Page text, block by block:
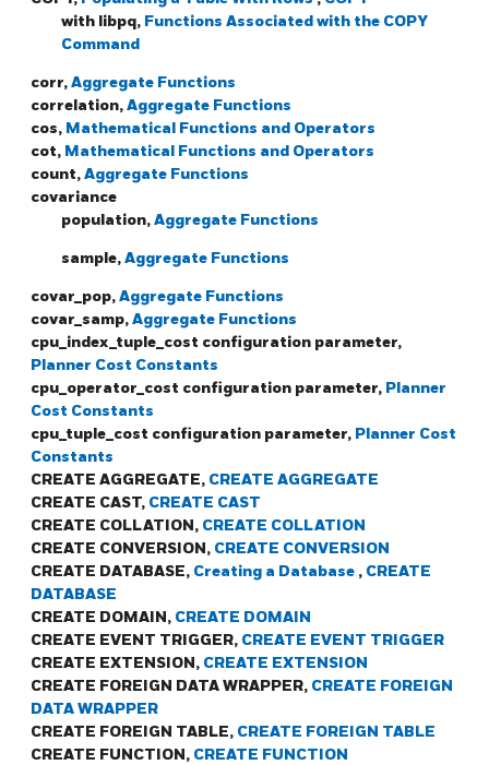
with libpq, Functions Associated with the COPY
Command
corr,Aggregate Functions
correlation,Aggregate Functions
cos, Mathematical Functions and Operators
cot, Mathematical Functions and Operators
count,Aggregate Functions
covariance
population,Aggregate Functions
sample,Aggregate Functions
covar_pop,Aggregate Functions
covar_samp,Aggregate Functions
cpu_index_tuple_cost configuration parameter,
Planner Cost Constants
cpu_operator_cost configuration parameter, Planner
Cost Constants
cpu_tuple_cost configuration parameter, Planner Cost
Constants
CREATE AGGREGATE, CREATE AGGREGATE
CREATE CAST, CREATE CAST
CREATE COLLATION, CREATE COLLATION
CREATE CONVERSION, CREATE CONVERSION
CREATE DATABASE, Creating a Database , CREATE
DATABASE
CREATE DOMAIN, CREATE DOMAIN
CREATE EVENT TRIGGER, CREATE EVENT TRIGGER
CREATE EXTENSION, CREATE EXTENSION
CREATE FOREIGN DATA WRAPPER, CREATE FOREIGN
DATA WRAPPER
CREATE FOREIGN TABLE, CREATE FOREIGN TABLE
CREATE FUNCTION, CREATE FUNCTION